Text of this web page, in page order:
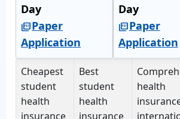
Day
picture_as_pdfPaper
Application
Day
picture_as_pdfPaper
Application
Cheapest
student
health
insurance
Best
student
health
insurance
health